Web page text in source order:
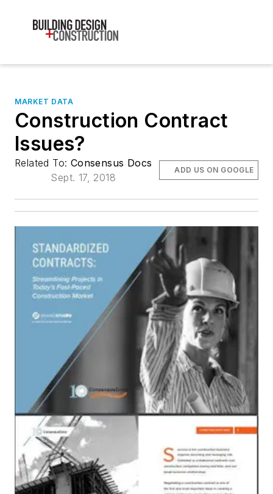
MARKET DATA
Construction Contract
Issues?
Related To: Consensus Docs
Sept. 17, 2018
ADD US ON GOOGLE